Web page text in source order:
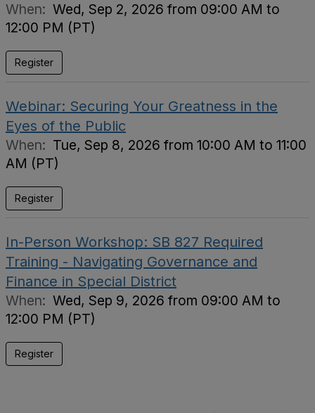
When: Wed, Sep 2, 2026 from 09:00 AM to
12:00 PM (PT)
Register
Webinar: Securing Your Greatness in the
Eyes of the Public
When: Tue, Sep 8, 2026 from 10:00 AM to 11:00
AM (PT)
Register
In-Person Workshop: SB 827 Required
Training - Navigating Governance and
Finance in Special District
When: Wed, Sep 9, 2026 from 09:00 AM to
12:00 PM (PT)
Register